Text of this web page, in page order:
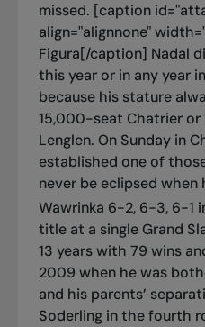
missed. [caption
align="alignnone"
Figura[/caption] Nadal
this year or in any year
because his stature
15,000-seat Chatrier or
Lenglen. On Sunday in
established one of
never be eclipsed when
Wawrinka 6-2, 6-3, 6-1
title at a single Grand
13 years with 79 wins
2009 when he was
and his parents’
Soderling in the fourth